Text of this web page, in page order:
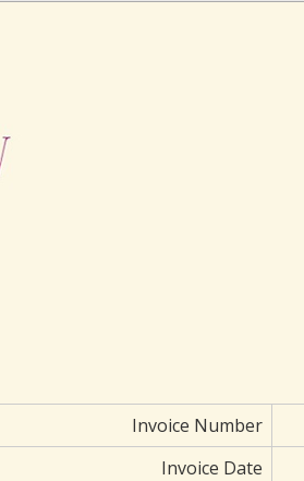
Invoice Number
Invoice Date